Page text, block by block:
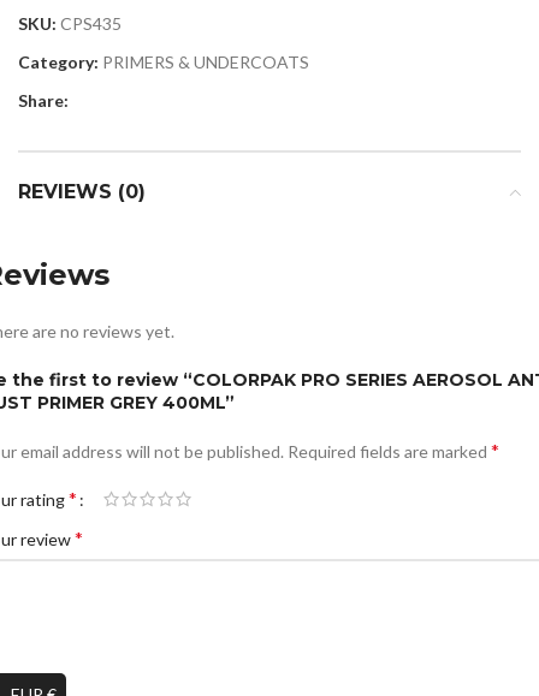
SKU: CPS435
Category: PRIMERS & UNDERCOATS
Share:
REVIEWS (0)
are no reviews yet.
the first to review “COLORPAK PRO SERIES AEROSOL
PRIMER GREY 400ML”
email address will not be published. Required fields are marked *
rating*
review*